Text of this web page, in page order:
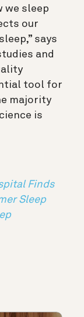
we sleep
our
says
and
tool for
majority
is
Finds
Sleep